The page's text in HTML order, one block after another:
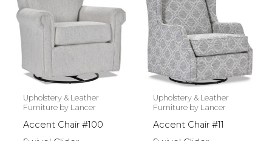
Upholstery & Leather
Furniture by Lancer
Accent Chair #100
Upholstery & Leather
Furniture by Lancer
Accent Chair #11